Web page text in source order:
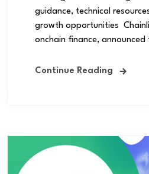
guidance, technical
growth opportunities
onchain finance,
Continue Reading